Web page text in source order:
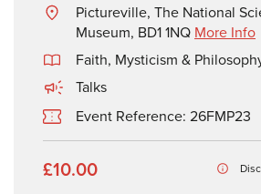
Pictureville, The National
Museum, BD1 1NQ More Info
Faith, Mysticism &
Talks
Event Reference: 26FMP23
£10.00